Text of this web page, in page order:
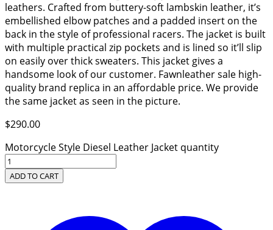
leathers. Crafted from buttery-soft lambskin leather, it’s
embellished elbow patches and a padded insert on the
back in the style of professional racers. The jacket is built
with multiple practical zip pockets and is lined so it’ll slip
on easily over thick sweaters. This jacket gives a
handsome look of our customer. Fawnleather sale high-
quality brand replica in an affordable price. We provide
the same jacket as seen in the picture.
$290.00
Motorcycle Style Diesel Leather Jacket quantity
ADD TO CART